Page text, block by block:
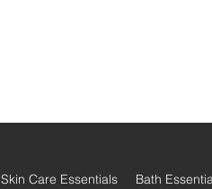
Skin Care Essentials Bath